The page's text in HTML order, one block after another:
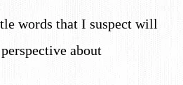
words that I suspect will
about